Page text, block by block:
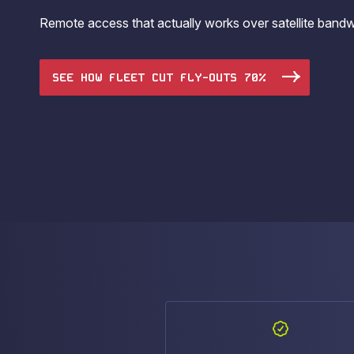
Remote access that actually works over satellite
SEE HOW FLEET CUT FLY-OUTS 70%